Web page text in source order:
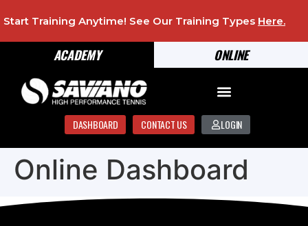
ONLINE
ACADEMY
Start Training Anytime! See Our Training Types Here.
DASHBOARD CONTACT US LOGIN
Online Dashboard